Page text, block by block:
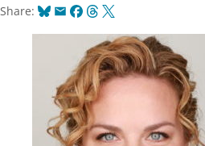
Share: Bluesky
EmailFacebook
Threads
X